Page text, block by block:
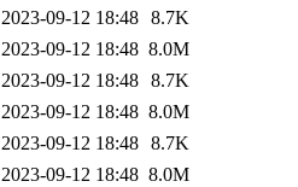
2023-09-12 18:48 8.7K
2023-09-12 18:48 8.0M
2023-09-12 18:48 8.7K
2023-09-12 18:48 8.0M
2023-09-12 18:48 8.7K
2023-09-12 18:48 8.0M